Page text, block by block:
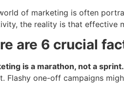
of marketing is often
the reality is that effective
are 6 crucial
is a marathon, not a sprint.
Flashy one-off campaigns